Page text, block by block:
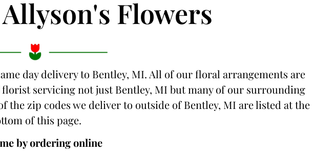
Flowers
day delivery to Bentley, MI. All of our floral arrangements are
servicing not just Bentley, MI but many of our surrounding
the zip codes we deliver to outside of Bentley, MI are listed at the
of this page.
by ordering online